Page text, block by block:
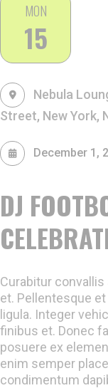
MON
15
DJ
Nebula
Street, New York,
December 1,
Curabitur
et. Pellentesque
ligula. Integer
finibus et. Donec
posuere ex
enim semper
condimentum